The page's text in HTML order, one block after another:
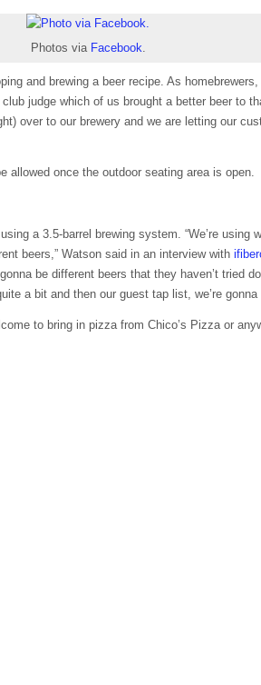
Photos via Facebook.
and brewing a beer recipe. As
judge which of us brought a better beer to
over to our brewery and we are letting our
allowed once the outdoor seating area is open.
a 3.5-barrel brewing system. “We’re using
beers,” Watson said in an interview with
be different beers that they haven’t tried
a bit and then our guest tap list, we’re
to bring in pizza from Chico’s Pizza or